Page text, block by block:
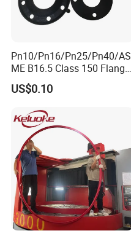
Pn10/Pn16/Pn25/Pn40/AS
ME B16.5 Class 150 Flange
Gasket
US$0.10